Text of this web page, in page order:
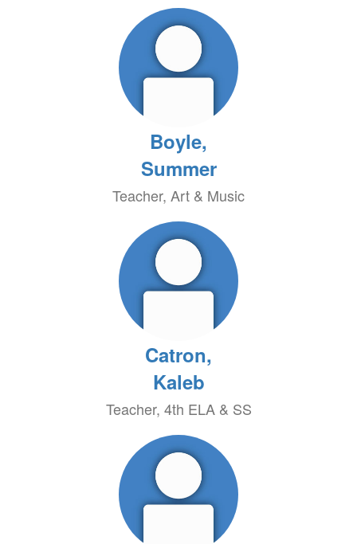
Boyle,
Summer
Teacher, Art & Music
Catron,
Kaleb
Teacher, 4th ELA & SS